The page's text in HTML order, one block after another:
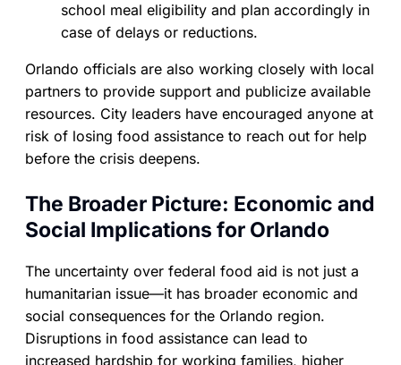
school meal eligibility and plan accordingly in
case of delays or reductions.
Orlando officials are also working closely with local
partners to provide support and publicize available
resources. City leaders have encouraged anyone at
risk of losing food assistance to reach out for help
before the crisis deepens.
The Broader Picture: Economic and
Social Implications for Orlando
The uncertainty over federal food aid is not just a
humanitarian issue—it has broader economic and
social consequences for the Orlando region.
Disruptions in food assistance can lead to
increased hardship for working families, higher